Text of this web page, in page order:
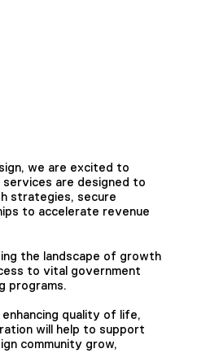
we are excited to
are designed to
strategies, secure
to accelerate revenue
the landscape of growth
to vital government
programs.
quality of life,
will help to support
community grow,